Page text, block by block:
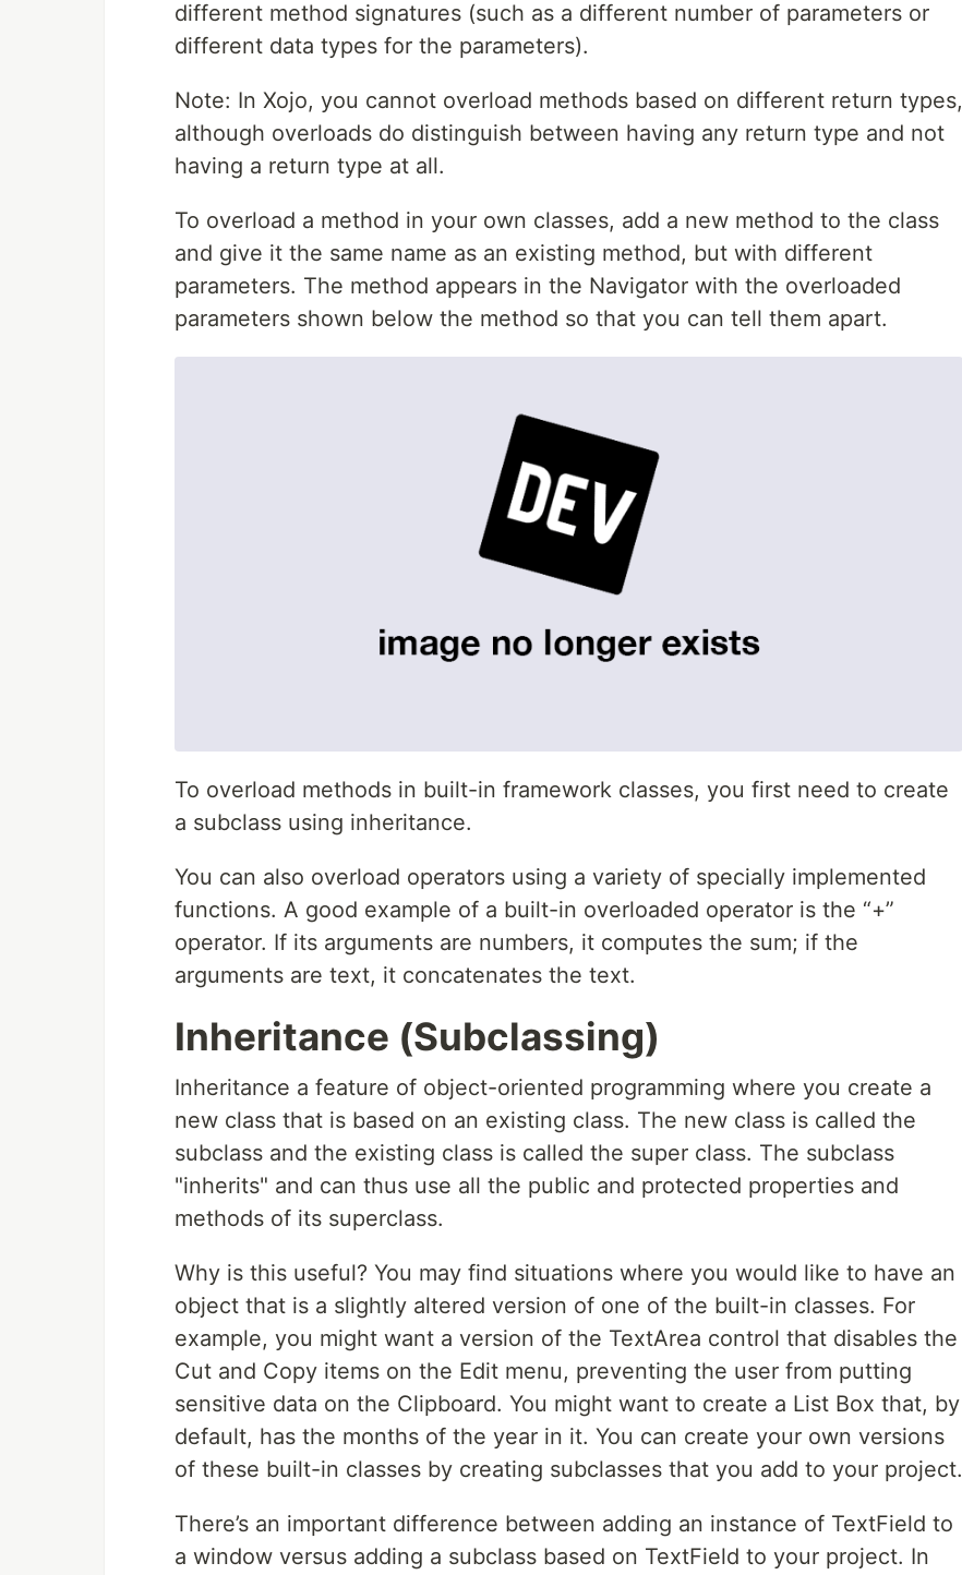
different method signatures (such as a different number of parameters or
different data types for the parameters).
Note: In Xojo, you cannot overload methods based on different return types,
although overloads do distinguish between having any return type and not
having a return type at all.
To overload a method in your own classes, add a new method to the class
and give it the same name as an existing method, but with different
parameters. The method appears in the Navigator with the overloaded
parameters shown below the method so that you can tell them apart.
To overload methods in built-in framework classes, you first need to create
a subclass using inheritance.
You can also overload operators using a variety of specially implemented
functions. A good example of a built-in overloaded operator is the “+”
operator. If its arguments are numbers, it computes the sum; if the
arguments are text, it concatenates the text.
Inheritance (Subclassing)
Inheritance a feature of object-oriented programming where you create a
new class that is based on an existing class. The new class is called the
subclass and the existing class is called the super class. The subclass
"inherits" and can thus use all the public and protected properties and
methods of its superclass.
Why is this useful? You may find situations where you would like to have an
object that is a slightly altered version of one of the built-in classes. For
example, you might want a version of the TextArea control that disables the
Cut and Copy items on the Edit menu, preventing the user from putting
sensitive data on the Clipboard. You might want to create a List Box that, by
default, has the months of the year in it. You can create your own versions
of these built-in classes by creating subclasses that you add to your project.
There’s an important difference between adding an instance of TextField to
a window versus adding a subclass based on TextField to your project. In